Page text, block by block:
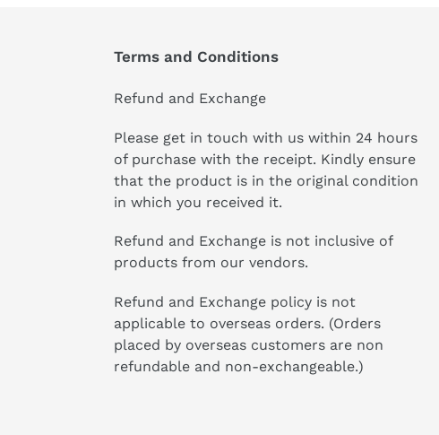
Terms and Conditions
Refund and Exchange
Please get in touch with us within 24 hours
of purchase with the receipt. Kindly ensure
that the product is in the original condition
in which you received it.
Refund and Exchange is not inclusive of
products from our vendors.
Refund and Exchange policy is not
applicable to overseas orders. (Orders
placed by overseas customers are non
refundable and non-exchangeable.)